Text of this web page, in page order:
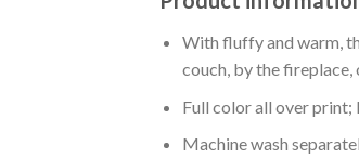
With fluffy and warm,
couch, by the
Full color all over print;
Machine wash